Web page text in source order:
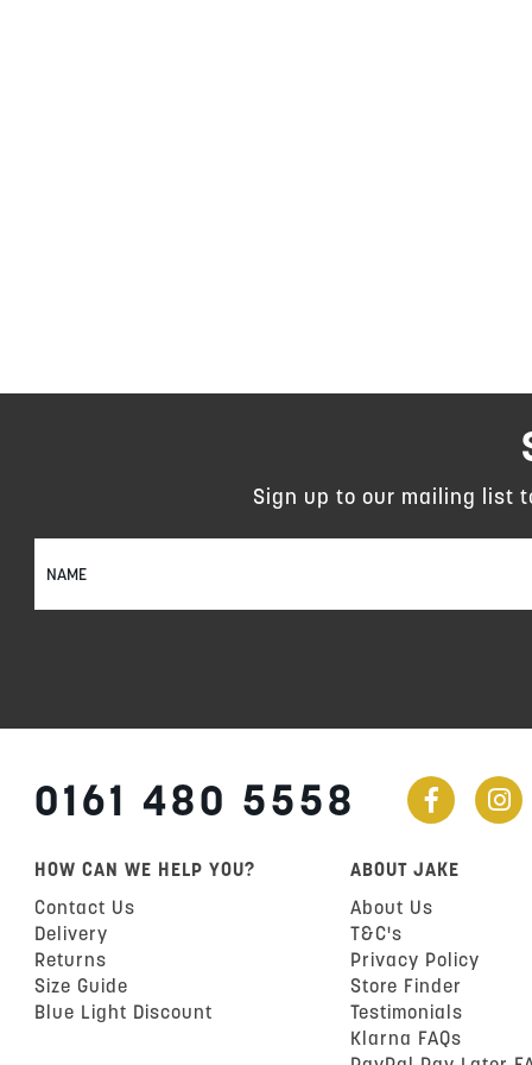
Up
Sign up to our mailing list
0161 480 5558
HOW CAN WE HELP YOU?
Contact Us
Delivery
Returns
Size Guide
Blue Light Discount
ABOUT JAKE
About Us
T&C's
Privacy Policy
Store Finder
Testimonials
Klarna FAQs